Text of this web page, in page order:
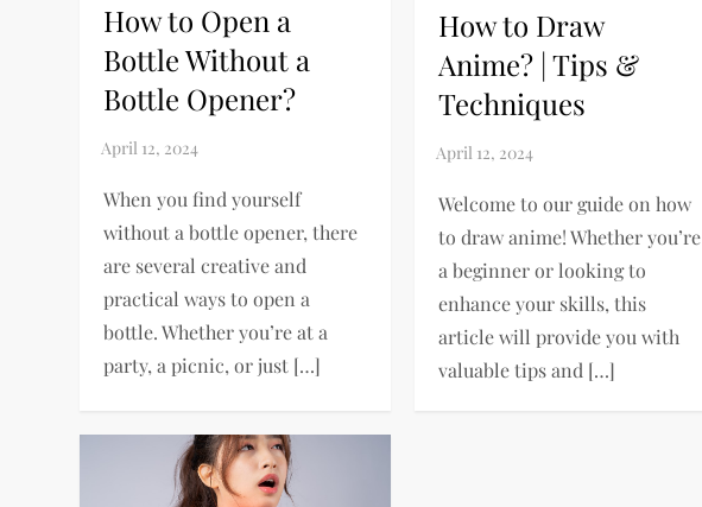
How to Open a
Bottle Without a
Bottle Opener?
When you find yourself
without a bottle opener, there
are several creative and
practical ways to open a
bottle. Whether you’re at a
party, a picnic, or just […]
How to Draw
Anime? | Tips &
Techniques
Welcome to our guide on how
to draw anime! Whether you’re
a beginner or looking to
enhance your skills, this
article will provide you with
valuable tips and […]